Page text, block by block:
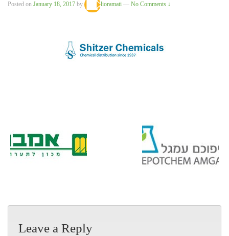
Posted on January 18, 2017 by lioramati — No Comments ↓
Leave a Reply